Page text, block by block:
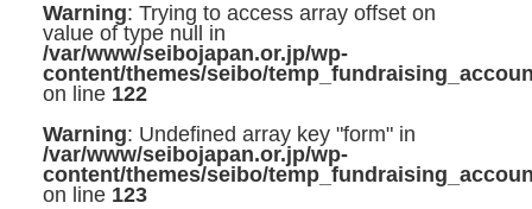
Warning: Trying to access array offset on
value of type null in
/var/www/seibojapan.or.jp/wp-
content/themes/seibo/
on line 122
Warning: Undefined array key "form" in
/var/www/seibojapan.or.jp/wp-
content/themes/seibo/
on line 123